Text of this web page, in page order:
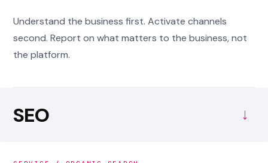
Understand the business first. Activate channels
second. Report on what matters to the business, not
the platform.
SEO →